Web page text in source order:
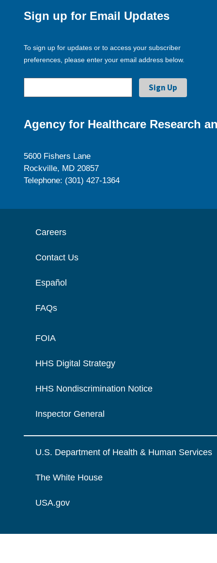
Sign up for Email Updates
To sign up for updates or to access your subscriber
preferences, please enter your email address below.
Agency for Healthcare Research
5600 Fishers Lane
Rockville, MD 20857
Telephone: (301) 427-1364
Careers
Contact Us
Español
FAQs
FOIA
HHS Digital Strategy
HHS Nondiscrimination Notice
Inspector General
U.S. Department of Health & Human Services
The White House
USA.gov